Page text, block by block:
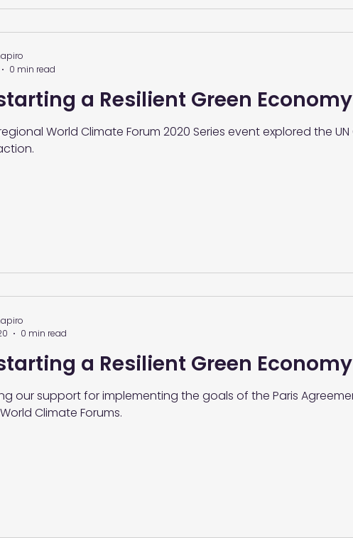
a Resilient Green Economy
World Climate Forum 2020 Series event explored the
0 min read
a Resilient Green
our support for implementing the goals of the Paris
Climate Forums.
0 min read